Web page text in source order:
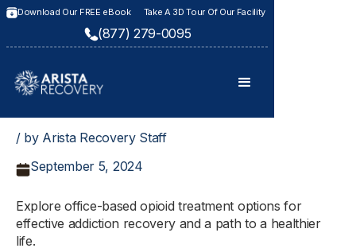
Download Our FREE eBook Take A 3D Tour Of Our Facility
(877) 279-0095
/ by Arista Recovery Staff
September 5, 2024
Explore office-based opioid treatment options for
effective addiction recovery and a path to a healthier
life.